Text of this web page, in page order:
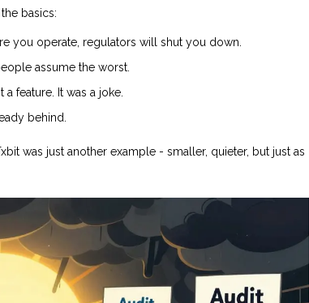
basics:
you operate, regulators will shut you down.
assume the worst.
feature. It was a joke.
behind.
was just another example - smaller, quieter, but just as